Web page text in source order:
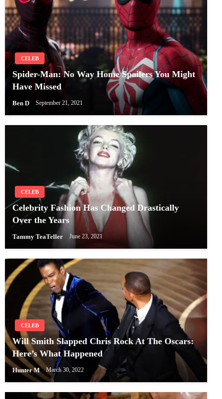
CELEB
Spider-Man: No Way Home Spoilers You Might
Have Missed
Ben D September 21, 2021
CELEB
Celebrity Fashion Has Changed Drastically
Over the Years
Tammy TeaTeller June 23, 2021
CELEB
Will Smith Slapped Chris Rock At The Oscars:
Here’s What Happened
Hunter M March 30, 2022